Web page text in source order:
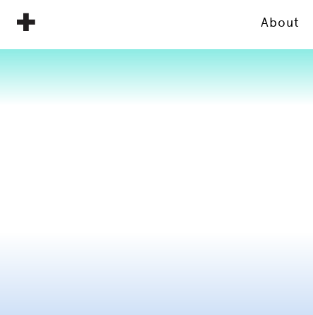
About